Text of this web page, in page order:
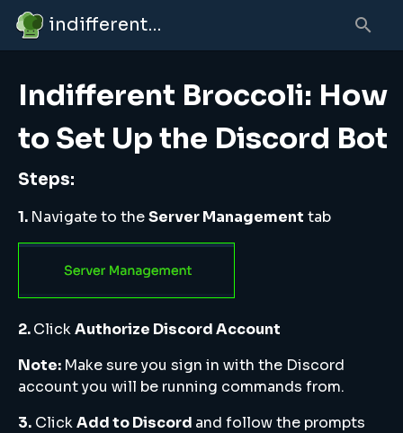
indifferent broccolipedia
Indifferent Broccoli: How
to Set Up the Discord Bot
Steps:
1. Navigate to theServer Management tab
2.ClickAuthorize Discord Account
Note: Make sure you sign in with the Discord
account you will be running commands from.
3. ClickAdd to Discord and follow the prompts